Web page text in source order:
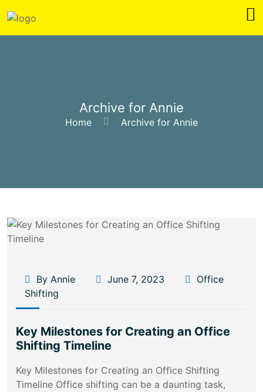
Archive for Annie
Home Archive for Annie
By Annie June 7, 2023
Office
Shifting
Key Milestones for Creating an Office
Shifting Timeline
Key Milestones for Creating an Office Shifting
Timeline Office shifting can be a daunting task,